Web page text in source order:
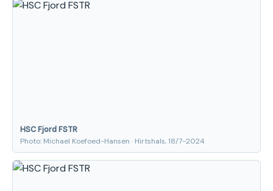
HSC Fjord FSTR
Photo: Michael Koefoed-Hansen · Hirtshals, 18/7-2024